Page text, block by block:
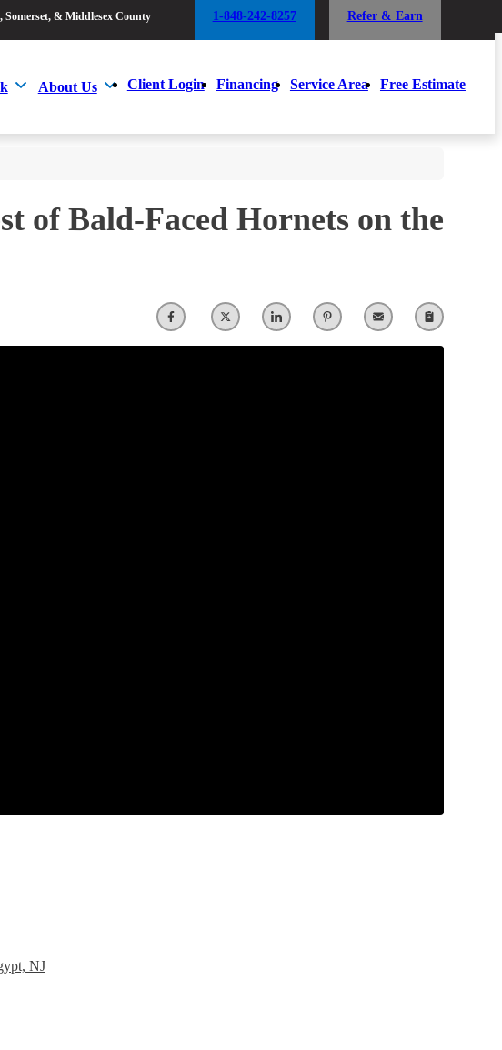
Somerset, & Middlesex County 1-848-242-8257 Refer & Earn
About Us Client Login Financing Service Area Free Estimate
Somerset, & Middlesex County 1-848-242-8257 Refer & Earn
About Us Client Login Financing Service Area Free Estimate
of Bald-Faced Hornets on the
NJ